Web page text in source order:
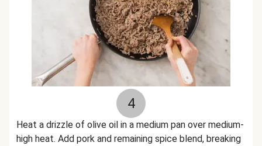
4
Heat a drizzle of olive oil in a medium pan over medium-
high heat. Add pork and remaining spice blend, breaking